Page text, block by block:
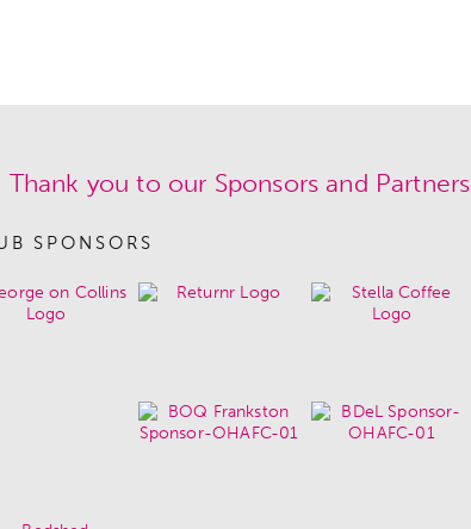
Thank you to our Sponsors and Partners
SPONSORS